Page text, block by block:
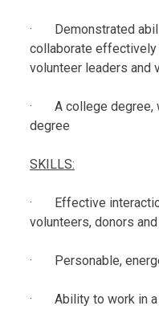
· Demonstrated
collaborate
volunteer leaders
· A college degree,
degree
SKILLS:
· Effective
volunteers, donors
· Personable,
· Ability to work in a